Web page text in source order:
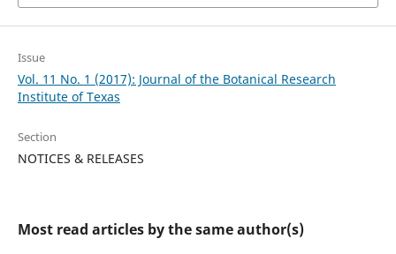
Issue
Vol. 11 No. 1 (2017): Journal of the Botanical Research
Institute of Texas
Section
NOTICES & RELEASES
Most read articles by the same author(s)